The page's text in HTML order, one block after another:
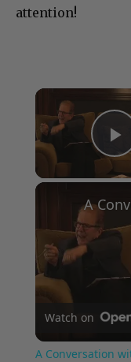
attention!
Watch on
A Conversation